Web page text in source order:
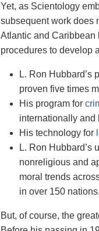
Yet, as Scientology
subsequent work does
Atlantic and Caribbean
procedures to develop
L. Ron Hubbard’s
proven five times
His program for
internationally and
His technology for
L. Ron Hubbard’s
nonreligious and
moral trends
in over 150 nations.
But, of course, the